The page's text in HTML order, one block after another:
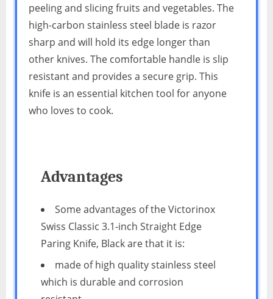
peeling and slicing fruits and vegetables. The
high-carbon stainless steel blade is razor
sharp and will hold its edge longer than
other knives. The comfortable handle is slip
resistant and provides a secure grip. This
knife is an essential kitchen tool for anyone
who loves to cook.
Advantages
Some advantages of the Victorinox
Swiss Classic 3.1-inch Straight Edge
Paring Knife, Black are that it is:
made of high quality stainless steel
which is durable and corrosion